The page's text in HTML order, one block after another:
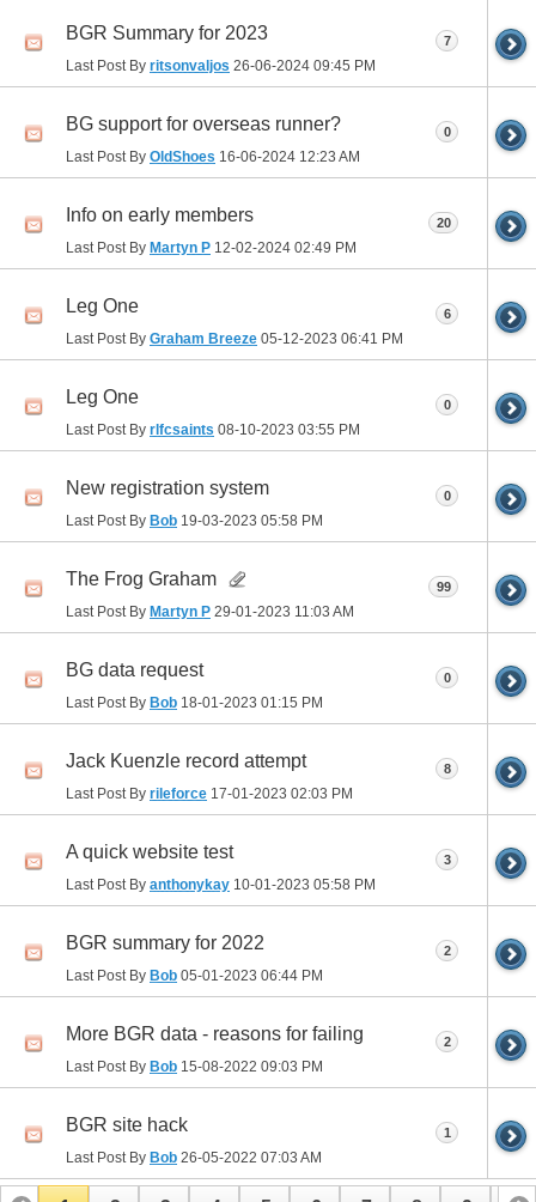
BGR Summary for 2023
Last Post By ritsonvaljos 26-06-2024 09:45 PM
7
BG support for overseas runner?
Last Post By OldShoes 16-06-2024 12:23 AM
0
Info on early members
Last Post By Martyn P 12-02-2024 02:49 PM
20
Leg One
Last Post By Graham Breeze 05-12-2023 06:41 PM
6
Leg One
Last Post By rlfcsaints 08-10-2023 03:55 PM
0
New registration system
Last Post By Bob 19-03-2023 05:58 PM
0
The Frog Graham
Last Post By Martyn P 29-01-2023 11:03 AM
99
BG data request
Last Post By Bob 18-01-2023 01:15 PM
0
Jack Kuenzle record attempt
Last Post By rileforce 17-01-2023 02:03 PM
8
A quick website test
Last Post By anthonykay 10-01-2023 05:58 PM
3
BGR summary for 2022
Last Post By Bob 05-01-2023 06:44 PM
2
More BGR data - reasons for failing
Last Post By Bob 15-08-2022 09:03 PM
2
BGR site hack
Last Post By Bob 26-05-2022 07:03 AM
1